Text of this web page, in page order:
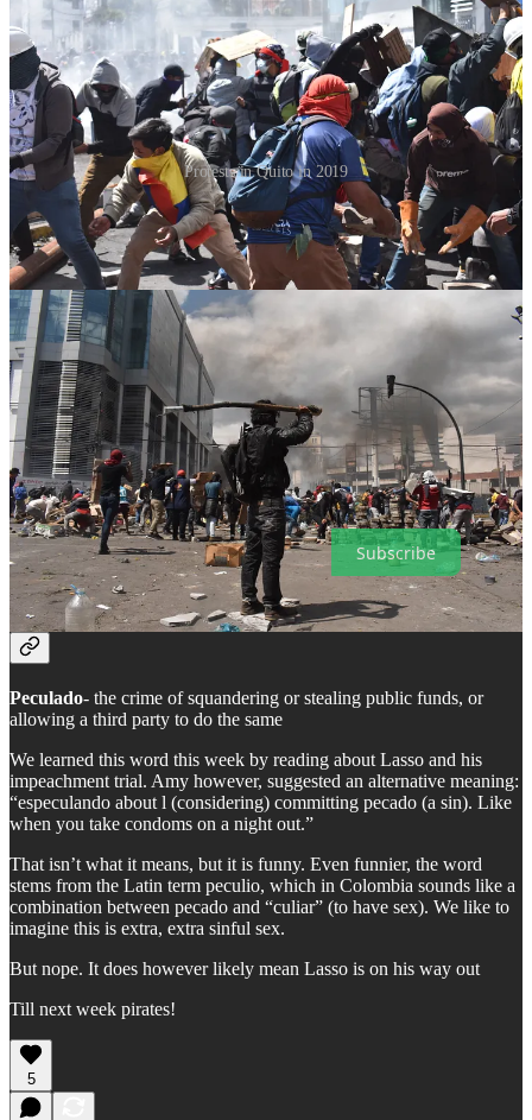
Protests in Quito in 2019
But, whatever happens, some analysts say that these problems for
Lasso couldwell result in the return of ex-president Correa, who
fled the country overcorruption accusationsin 2017 and has since
been sentenced in absentia to 8 years in prison.
It is important to state that Lasso himself faces no direct charges of
corruption. That may be beside the point however as the
impeachment process seems to have become a referendum on his
presidency, which, to employ a bit of understatement, has not gone
well.
But if we have learned anything covering politics here, it’s that they
are anything but predictable. A flight to Quito may well be in our
near future.
Subscribe
Spanish Word of the Week
Peculado- the crime of squandering or stealing public funds, or
allowing a third party to do the same
We learned this word this week by reading about Lasso and his
impeachment trial. Amy however, suggested an alternative meaning:
“especulando about l (considering) committing pecado (a sin). Like
when you take condoms on a night out.”
That isn’t what it means, but it is funny. Even funnier, the word
stems from the Latin term peculio, which in Colombia sounds like a
combination between pecado and “culiar” (to have sex). We like to
imagine this is extra, extra sinful sex.
But nope. It does however likely mean Lasso is on his way out
Till next week pirates!
5